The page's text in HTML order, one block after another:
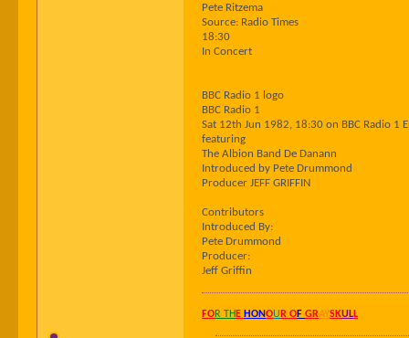
Pete Ritzema
Source: Radio Times
18:30
In Concert
BBC Radio 1 logo
BBC Radio 1
Sat 12th Jun 1982, 18:30 on BBC Radio 1
featuring
The Albion Band De Danann
Introduced by Pete Drummond
Producer JEFF GRIFFIN
Contributors
Introduced By:
Pete Drummond
Producer:
Jeff Griffin
FOR TH E HONOU R OF GRAYSKULL